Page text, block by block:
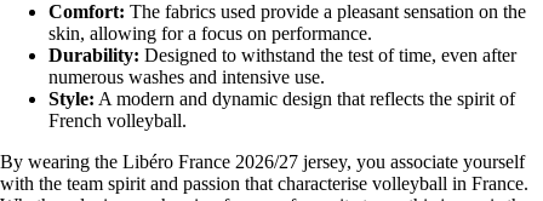
Comfort: The fabrics used provide a pleasant sensation on the
skin, allowing for a focus on performance.
Durability: Designed to withstand the test of time, even after
numerous washes and intensive use.
Style: A modern and dynamic design that reflects the spirit of
French volleyball.
By wearing the Libéro France 2026/27 jersey, you associate yourself
with the team spirit and passion that characterise volleyball in France.